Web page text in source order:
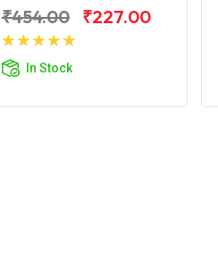
₹454.00
₹227.00
In Stock